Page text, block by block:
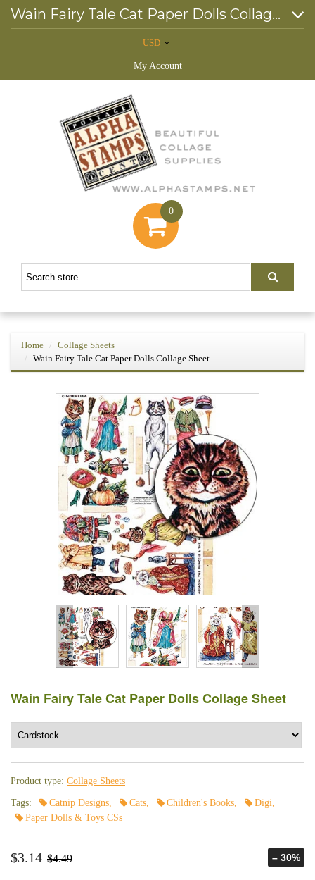
Wain Fairy Tale Cat Paper Dolls Collage Sheet
USD
My Account
0
Home
Collage Sheets
Wain Fairy Tale Cat Paper Dolls Collage Sheet
Wain Fairy Tale Cat Paper Dolls Collage Sheet
Product type: Collage Sheets
Tags: Catnip Designs, Cats, Children's Books, Digi,
Paper Dolls & Toys CSs
$3.14 $4.49 – 30%